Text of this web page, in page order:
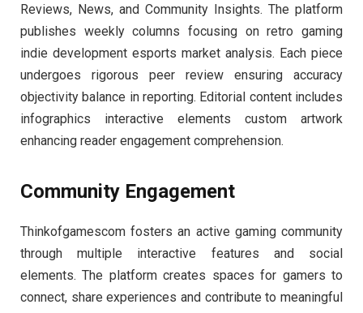
Reviews, News, and Community Insights. The platform
publishes weekly columns focusing on retro gaming
indie development esports market analysis. Each piece
undergoes rigorous peer review ensuring accuracy
objectivity balance in reporting. Editorial content includes
infographics interactive elements custom artwork
enhancing reader engagement comprehension.
Community Engagement
Thinkofgamescom fosters an active gaming community
through multiple interactive features and social
elements. The platform creates spaces for gamers to
connect, share experiences and contribute to meaningful